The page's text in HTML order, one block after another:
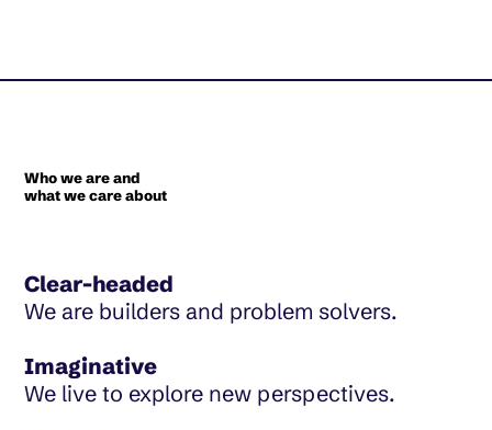
Who we are and
what we care about
Clear-headed
We are builders and problem solvers.
Imaginative
We live to explore new perspectives.